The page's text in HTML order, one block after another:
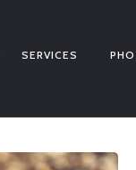
SERVICES